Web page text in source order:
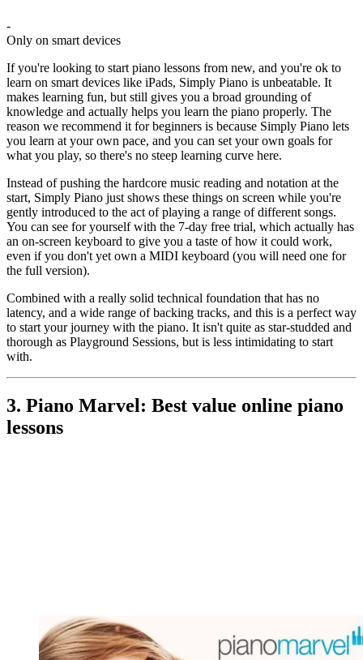
-
Only on smart devices
If you're looking to start piano lessons from new, and you're ok to
learn on smart devices like iPads, Simply Piano is unbeatable. It
makes learning fun, but still gives you a broad grounding of
knowledge and actually helps you learn the piano properly. The
reason we recommend it for beginners is because Simply Piano lets
you learn at your own pace, and you can set your own goals for
what you play, so there's no steep learning curve here.
Instead of pushing the hardcore music reading and notation at the
start, Simply Piano just shows these things on screen while you're
gently introduced to the act of playing a range of different songs.
You can see for yourself with the 7-day free trial, which actually has
an on-screen keyboard to give you a taste of how it could work,
even if you don't yet own a MIDI keyboard (you will need one for
the full version).
Combined with a really solid technical foundation that has no
latency, and a wide range of backing tracks, and this is a perfect way
to start your journey with the piano. It isn't quite as star-studded and
thorough as Playground Sessions, but is less intimidating to start
with.
3. Piano Marvel: Best value online piano
lessons